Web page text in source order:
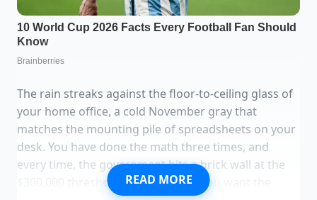
The rain streaks against the floor-to-ceiling glass of
your home office, a cold November gray that
matches the mounting pile of spreadsheets on your
desk. You have done the math three times, and
every time, the government hits a brick wall at the
$300,000 threshold for joint filers. You want the
READ MORE